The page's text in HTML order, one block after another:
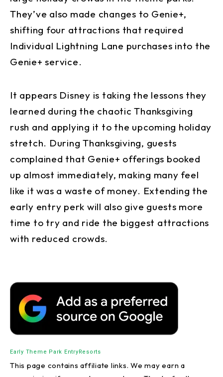
They’ve also made changes to Genie+,
shifting four attractions that required
Individual Lightning Lane purchases into the
Genie+ service.
It appears Disney is taking the lessons they
learned during the chaotic Thanksgiving
rush and applying it to the upcoming holiday
stretch. During Thanksgiving, guests
complained that Genie+ offerings booked
up almost immediately, making many feel
like it was a waste of money. Extending the
early entry perk will also give guests more
time to try and ride the biggest attractions
with reduced crowds.
Early Theme Park EntryResorts
This page contains affiliate links. We may earn a